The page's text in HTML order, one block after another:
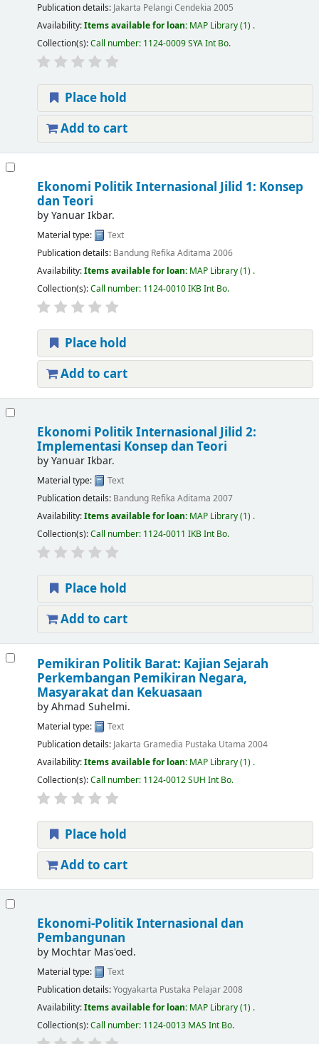
Publication details: Jakarta Pelangi Cendekia 2005
Availability:Items available for loan: MAP Library(1) .
Collection(s):Call number: 1124-0009 SYA Int Bo.
Place hold
Add to cart
Ekonomi Politik Internasional Jilid 1: Konsep
dan Teori
byYanuar Ikbar.
Material type:
Text
Publication details: Bandung Refika Aditama 2006
Availability:Items available for loan: MAP Library(1) .
Collection(s):Call number: 1124-0010 IKB Int Bo.
Place hold
Add to cart
Ekonomi Politik Internasional Jilid 2:
Implementasi Konsep dan Teori
byYanuar Ikbar.
Material type:
Text
Publication details: Bandung Refika Aditama 2007
Availability:Items available for loan: MAP Library(1) .
Collection(s):Call number: 1124-0011 IKB Int Bo.
Place hold
Add to cart
Pemikiran Politik Barat: Kajian Sejarah
Perkembangan Pemikiran Negara,
Masyarakat dan Kekuasaan
byAhmad Suhelmi.
Material type:
Text
Publication details: Jakarta Gramedia Pustaka Utama 2004
Availability:Items available for loan: MAP Library(1) .
Collection(s):Call number: 1124-0012 SUH Int Bo.
Place hold
Add to cart
Ekonomi-Politik Internasional dan
Pembangunan
by Mochtar Mas'oed.
Material type:
Text
Publication details:Yogyakarta Pustaka Pelajar2008
Availability:Items available for loan: MAP Library(1) .
Collection(s):Call number: 1124-0013 MAS Int Bo.